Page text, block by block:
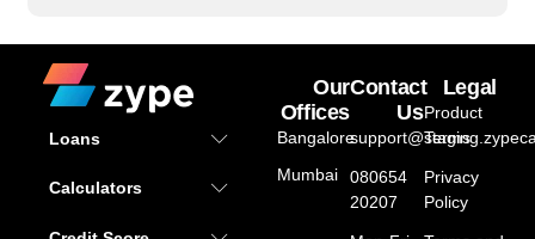
Loans
Calculators
Our
Offices
Bangalore
Mumbai
Contact
Us
080654
20207
Legal
Product
Terms
Privacy
Policy